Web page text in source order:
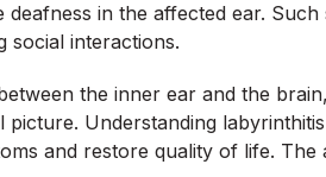
in the affected ear.
social interactions.
the inner ear and the
Understanding
and restore quality of life.